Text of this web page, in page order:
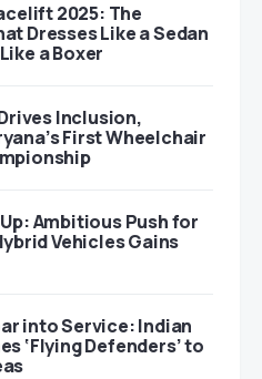
2025: The
Dresses Like a Sedan
a Boxer
Inclusion,
First Wheelchair
Ambitious Push for
Vehicles Gains
into Service: Indian
‘Flying Defenders’ to